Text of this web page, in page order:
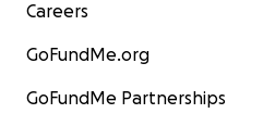
Careers
GoFundMe.org
GoFundMe Partnerships